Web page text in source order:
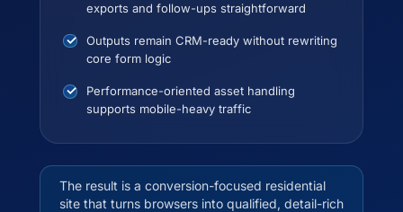
exports and follow-ups straightforward
Outputs remain CRM-ready without rewriting
core form logic
Performance-oriented asset handling
supports mobile-heavy traffic
The result is a conversion-focused residential
site that turns browsers into qualified, detail-rich